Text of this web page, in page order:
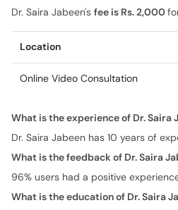
Dr. Saira Jabeen's fee is Rs. 2,000
Location
Online Video Consultation
What is the experience of Dr. Saira
Dr. Saira Jabeen has 10 years of
What is the feedback of Dr. Saira
96% users had a positive
What is the education of Dr. Saira